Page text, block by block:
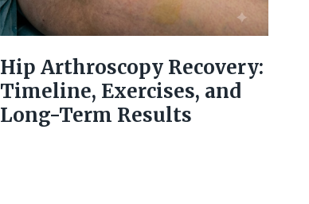
Hip Arthroscopy Recovery:
Timeline, Exercises, and
Long-Term Results